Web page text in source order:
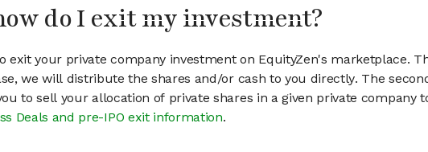
do I exit my investment?
exit your private company investment on EquityZen's marketplace.
we will distribute the shares and/or cash to you directly. The
to sell your allocation of private shares in a given private company
Deals and pre-IPO exit information.